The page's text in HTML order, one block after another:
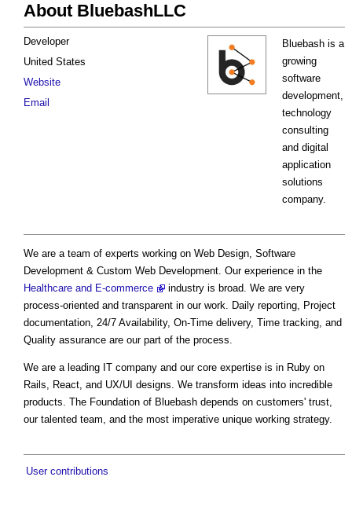
About BluebashLLC
Bluebash is a
growing
software
development,
technology
consulting
and digital
application
solutions
company.
Developer
United States
Website
Email
We are a team of experts working on Web Design, Software
Development & Custom Web Development. Our experience in the
Healthcare and E-commerce
industry is broad. We are very
process-oriented and transparent in our work. Daily reporting, Project
documentation, 24/7 Availability, On-Time delivery, Time tracking, and
Quality assurance are our part of the process.
We are a leading IT company and our core expertise is in Ruby on
Rails, React, and UX/UI designs. We transform ideas into incredible
products. The Foundation of Bluebash depends on customers' trust,
our talented team, and the most imperative unique working strategy.
User contributions